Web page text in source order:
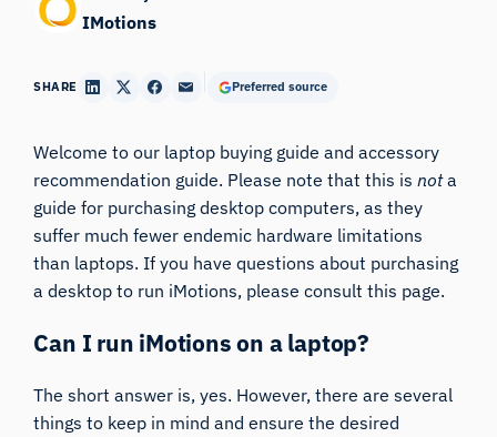
IMotions
SHARE Preferred source
Welcome to our laptop buying guide and accessory
recommendation guide. Please note that this isnota
guide for purchasing desktop computers, as they
suffer much fewer endemic hardware limitations
than laptops. If you have questions about purchasing
a desktop to run iMotions, please consultthis page.
Can I run iMotions on a laptop?
The short answer is, yes. However, there are several
things to keep in mind and ensure the desired